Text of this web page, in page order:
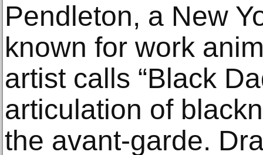
Pendleton, a New
known for work
artist calls “Black
articulation of
the avant-garde.